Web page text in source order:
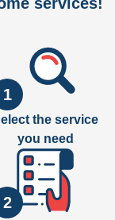
1
the service
you need
2